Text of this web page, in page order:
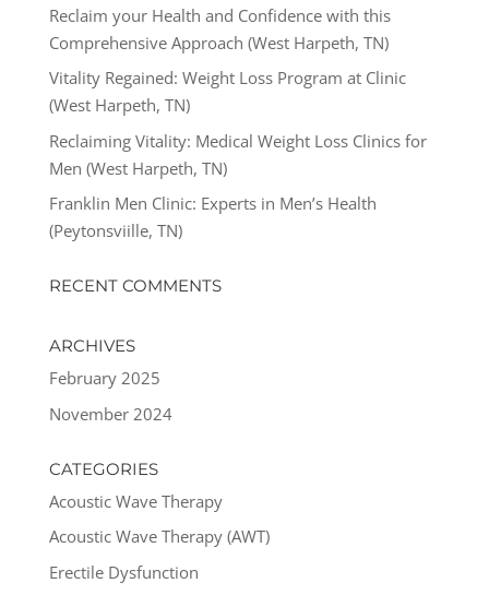
Reclaim your Health and Confidence with this
Comprehensive Approach (West Harpeth, TN)
Vitality Regained: Weight Loss Program at Clinic
(West Harpeth, TN)
Reclaiming Vitality: Medical Weight Loss Clinics for
Men (West Harpeth, TN)
Franklin Men Clinic: Experts in Men’s Health
(Peytonsviille, TN)
RECENT COMMENTS
ARCHIVES
February 2025
November 2024
CATEGORIES
Acoustic Wave Therapy
Acoustic Wave Therapy (AWT)
Erectile Dysfunction